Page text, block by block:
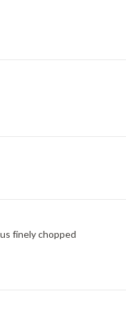
finely chopped